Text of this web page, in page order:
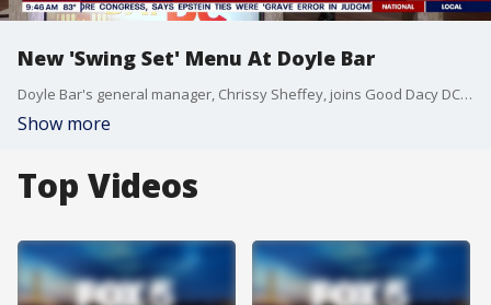
New 'Swing Set' Menu At Doyle Bar
Doyle Bar's general manager, Chrissy Sheffey, joins Good Dacy DC to discuss their new 'Swing Set' cocktail menu inspired by influential figures and moments in D.C.
Show more
Top Videos